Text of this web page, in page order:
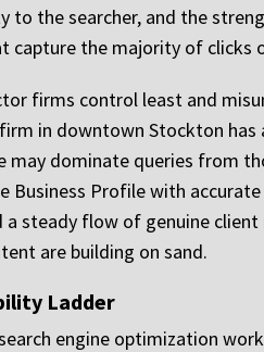
to the searcher, and the
capture the majority of clicks
firms control least and
in downtown Stockton
may dominate queries from
Business Profile with
a steady flow of genuine
are building on sand.
Ladder
engine optimization